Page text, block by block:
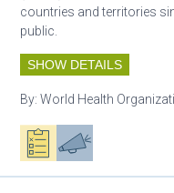
countries and territories
public.
SHOW DETAILS
By:World Health
Oxygen ecosystem
Advocacy